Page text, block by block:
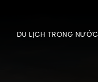
DU LỊCH TRONG NƯỚC